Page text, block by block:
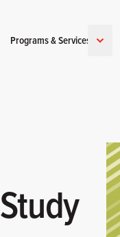
Programs & Services